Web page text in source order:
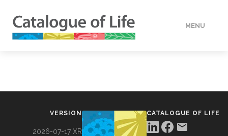
MENU
VERSION
2026-07-17 XR
CATALOGUE OF LIFE